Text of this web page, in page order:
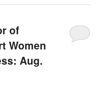
of
Women
Aug.